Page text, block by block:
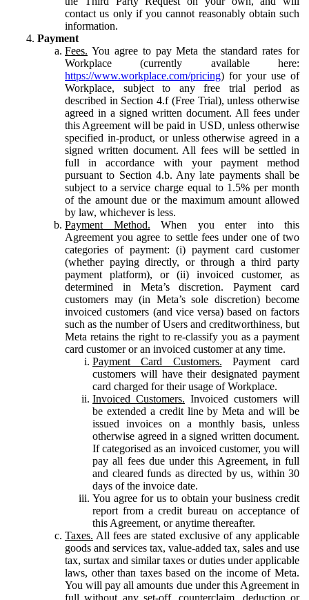
contact us only if you cannot reasonably obtain such
information.
Payment
Fees. You agree to pay Meta the standard rates for
Workplace (currently available here:
https://www.workplace.com/pricing) for your use of
Workplace, subject to any free trial period as
described in Section 4.f (Free Trial), unless otherwise
agreed in a signed written document. All fees under
this Agreement will be paid in USD, unless otherwise
specified in-product, or unless otherwise agreed in a
signed written document. All fees will be settled in
full in accordance with your payment method
pursuant to Section 4.b. Any late payments shall be
subject to a service charge equal to 1.5% per month
of the amount due or the maximum amount allowed
by law, whichever is less.
Payment Method. When you enter into this
Agreement you agree to settle fees under one of two
categories of payment: (i) payment card customer
(whether paying directly, or through a third party
payment platform), or (ii) invoiced customer, as
determined in Meta’s discretion. Payment card
customers may (in Meta’s sole discretion) become
invoiced customers (and vice versa) based on factors
such as the number of Users and creditworthiness, but
Meta retains the right to re-classify you as a payment
card customer or an invoiced customer at any time.
Payment Card Customers. Payment card
customers will have their designated payment
card charged for their usage of Workplace.
Invoiced Customers. Invoiced customers will
be extended a credit line by Meta and will be
issued invoices on a monthly basis, unless
otherwise agreed in a signed written document.
If categorised as an invoiced customer, you will
pay all fees due under this Agreement, in full
and cleared funds as directed by us, within 30
days of the invoice date.
You agree for us to obtain your business credit
report from a credit bureau on acceptance of
this Agreement, or anytime thereafter.
Taxes. All fees are stated exclusive of any applicable
goods and services tax, value-added tax, sales and use
tax, surtax and similar taxes or duties under applicable
laws, other than taxes based on the income of Meta.
You will pay all amounts due under this Agreement in
full without any set-off, counterclaim, deduction or